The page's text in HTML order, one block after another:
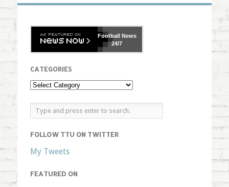
FootballNews
24/7
CATEGORIES
FOLLOW TTU ON TWITTER
My Tweets
FEATURED ON